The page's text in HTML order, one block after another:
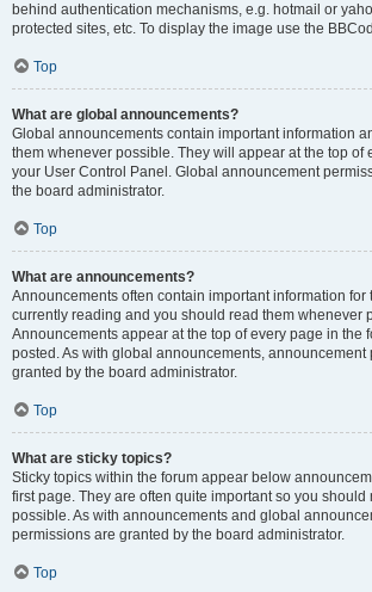
behind authentication mechanisms, e.g. hotmail or
protected sites, etc. To display the image use the
Top
What are global announcements?
Global announcements contain important information
them whenever possible. They will appear at the top of
your User Control Panel. Global announcement
the board administrator.
Top
What are announcements?
Announcements often contain important information for
currently reading and you should read them whenever
Announcements appear at the top of every page in the
posted. As with global announcements, announcement
granted by the board administrator.
Top
What are sticky topics?
Sticky topics within the forum appear below
first page. They are often quite important so you
possible. As with announcements and global
permissions are granted by the board administrator.
Top